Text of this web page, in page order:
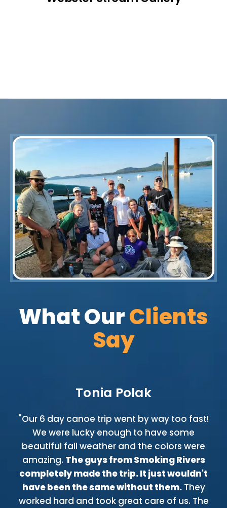
What OurClients
Say
Tonia Polak
"Our 6 day canoe trip went by way too fast!
We were lucky enough to have some
beautiful fall weather and the colors were
amazing. The guys from Smoking Rivers
completely made the trip. It just wouldn't
have been the same without them.They
worked hard and took great care of us. The